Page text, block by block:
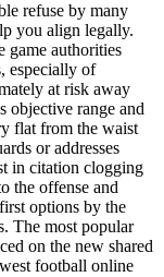
refuse by many
you align legally.
game authorities
especially of
at risk away
objective range and
flat from the waist
or addresses
in citation clogging
the offense and
options by the
The most popular
on the new shared
football online